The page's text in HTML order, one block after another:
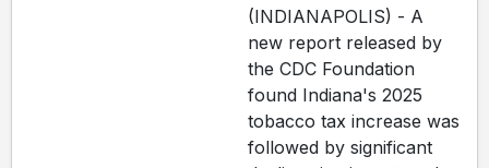
(INDIANAPOLIS) - A
new report released by
the CDC Foundation
found Indiana's 2025
tobacco tax increase was
followed by significant